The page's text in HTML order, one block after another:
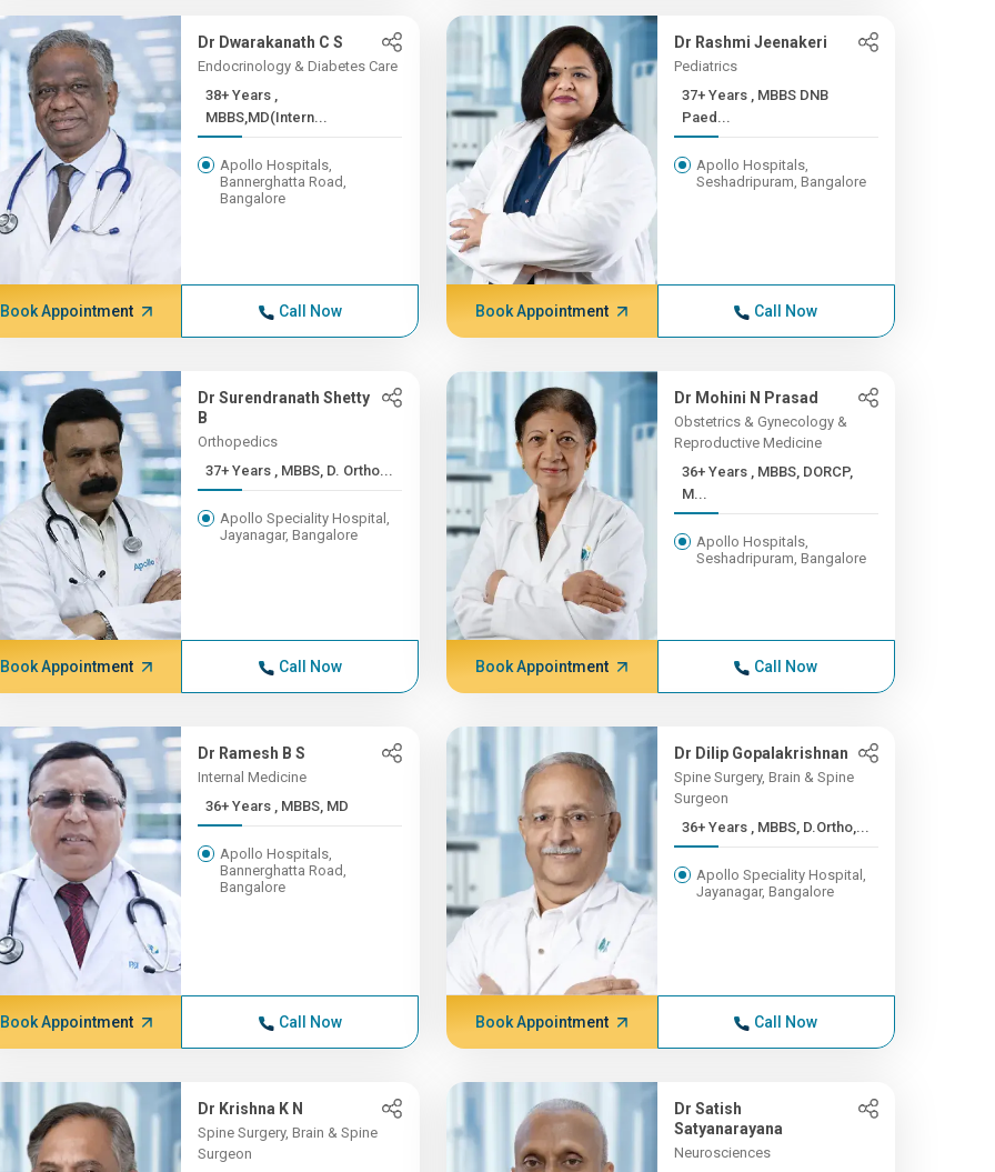
Dr Dwarakanath C S
Endocrinology & Diabetes Care
38+ Years ,
MBBS,MD(Intern...
Apollo Hospitals,
Bannerghatta Road,
Bangalore
Book Appointment Call Now
Dr Rashmi Jeenakeri
Pediatrics
37+ Years , MBBS DNB
Paed...
Apollo Hospitals,
Seshadripuram, Bangalore
Book Appointment Call Now
Dr Surendranath Shetty
B
Orthopedics
37+ Years , MBBS, D. Ortho...
Apollo Speciality Hospital,
Jayanagar, Bangalore
Book Appointment Call Now
Dr Mohini N Prasad
Obstetrics & Gynecology &
Reproductive Medicine
36+ Years , MBBS, DORCP,
M...
Apollo Hospitals,
Seshadripuram, Bangalore
Book Appointment Call Now
Dr Ramesh B S
Internal Medicine
36+ Years , MBBS, MD
Apollo Hospitals,
Bannerghatta Road,
Bangalore
Book Appointment Call Now
Dr Dilip Gopalakrishnan
Spine Surgery, Brain & Spine
Surgeon
36+ Years , MBBS, D.Ortho,...
Apollo Speciality Hospital,
Jayanagar, Bangalore
Book Appointment Call Now
Dr Krishna K N
Spine Surgery, Brain & Spine
Surgeon
Dr Satish
Satyanarayana
Neurosciences